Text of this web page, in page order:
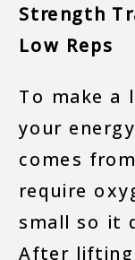
Strength
Low Reps
To make
your
comes
require
small so it
After lifting